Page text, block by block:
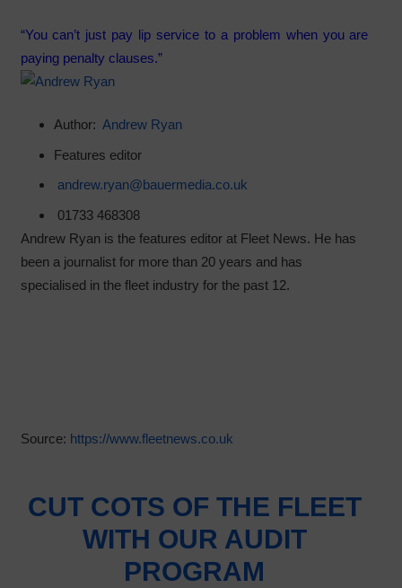
“You can’t just pay lip service to a problem when you are
paying penalty clauses.”
Author: Andrew Ryan
Features editor
andrew.ryan@bauermedia.co.uk
01733 468308
Andrew Ryan is the features editor at Fleet News. He has
been a journalist for more than 20 years and has
specialised in the fleet industry for the past 12.
Source: https://www.fleetnews.co.uk
CUT COTS OF THE FLEET
WITH OUR AUDIT
PROGRAM